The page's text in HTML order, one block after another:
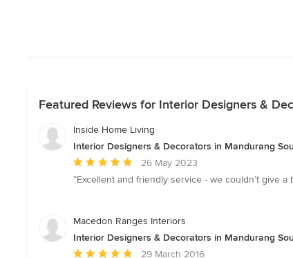
Featured Reviews for Interior Designers &
Inside Home Living
Interior Designers & Decorators in Mandurang
Average
rating:
of
26 May 2023
“Excellent and friendly service - we couldn’t give
Macedon Ranges Interiors
Interior Designers & Decorators in Mandurang
Average
29 March 2016